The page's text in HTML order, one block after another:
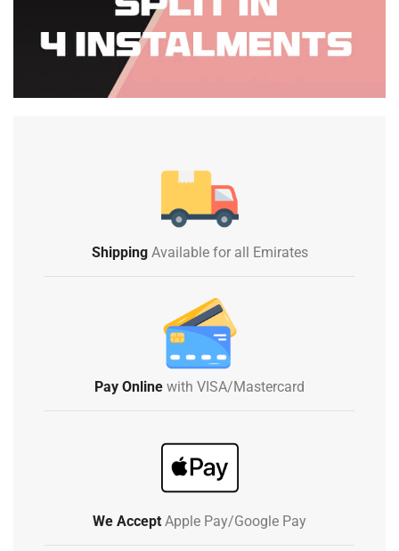
ShippingAvailable for all Emirates
Pay Online with VISA/Mastercard
We Accept Apple Pay/Google Pay